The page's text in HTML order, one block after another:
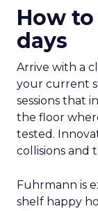
How
days
Arrive with a
your current
sessions that
the floor
tested.
collisions and
Fuhrmann is
shelf happy